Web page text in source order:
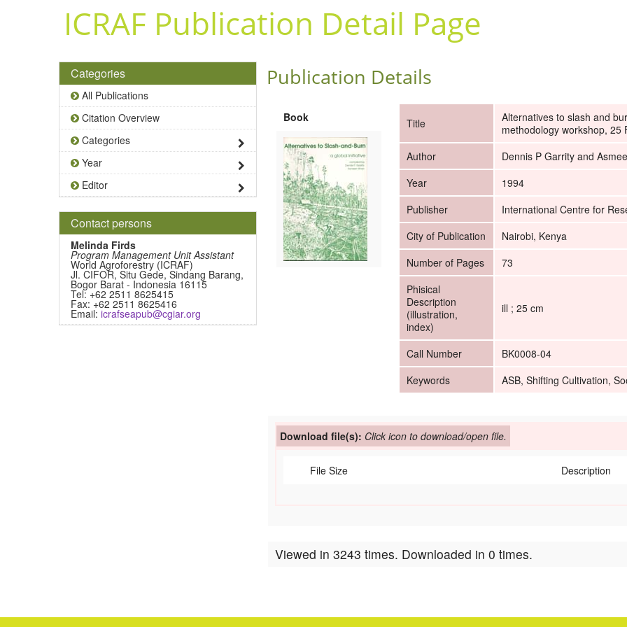
ICRAF Publication Detail Page
Categories
All Publications
Citation Overview
Categories
Year
Editor
Contact persons
Melinda Firds
Program Management Unit Assistant
World Agroforestry (ICRAF)
Jl. CIFOR, Situ Gede, Sindang Barang,
Bogor Barat - Indonesia 16115
Tel: +62 2511 8625415
Fax: +62 2511 8625416
Email: icrafseapub@cgiar.org
Publication Details
Book Title
Alternatives to slash and
methodology workshop, 25
Author
Dennis P Garrity and
Year
1994
Publisher
International Centre for
City of Publication
Nairobi, Kenya
Number of Pages
73
Phisical
Description
(illustration,
index)
ill ; 25 cm
Call Number
BK0008-04
Keywords
ASB, Shifting Cultivation,
Download file(s): Click icon to download/open file.
File Size Description
Viewed in 3243 times. Downloaded in 0 times.